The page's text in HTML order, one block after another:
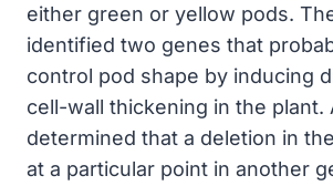
either green or yellow pods.
identified two genes that
control pod shape by inducing
cell-wall thickening in the plant.
determined that a deletion in
at a particular point in another